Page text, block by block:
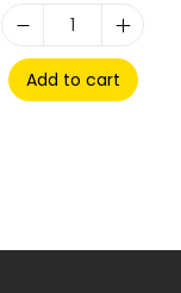
Add to cart